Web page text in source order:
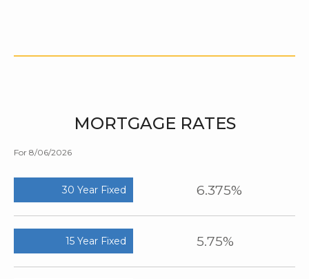
MORTGAGE RATES
For 8/06/2026
30 Year Fixed 6.375%
15 Year Fixed 5.75%